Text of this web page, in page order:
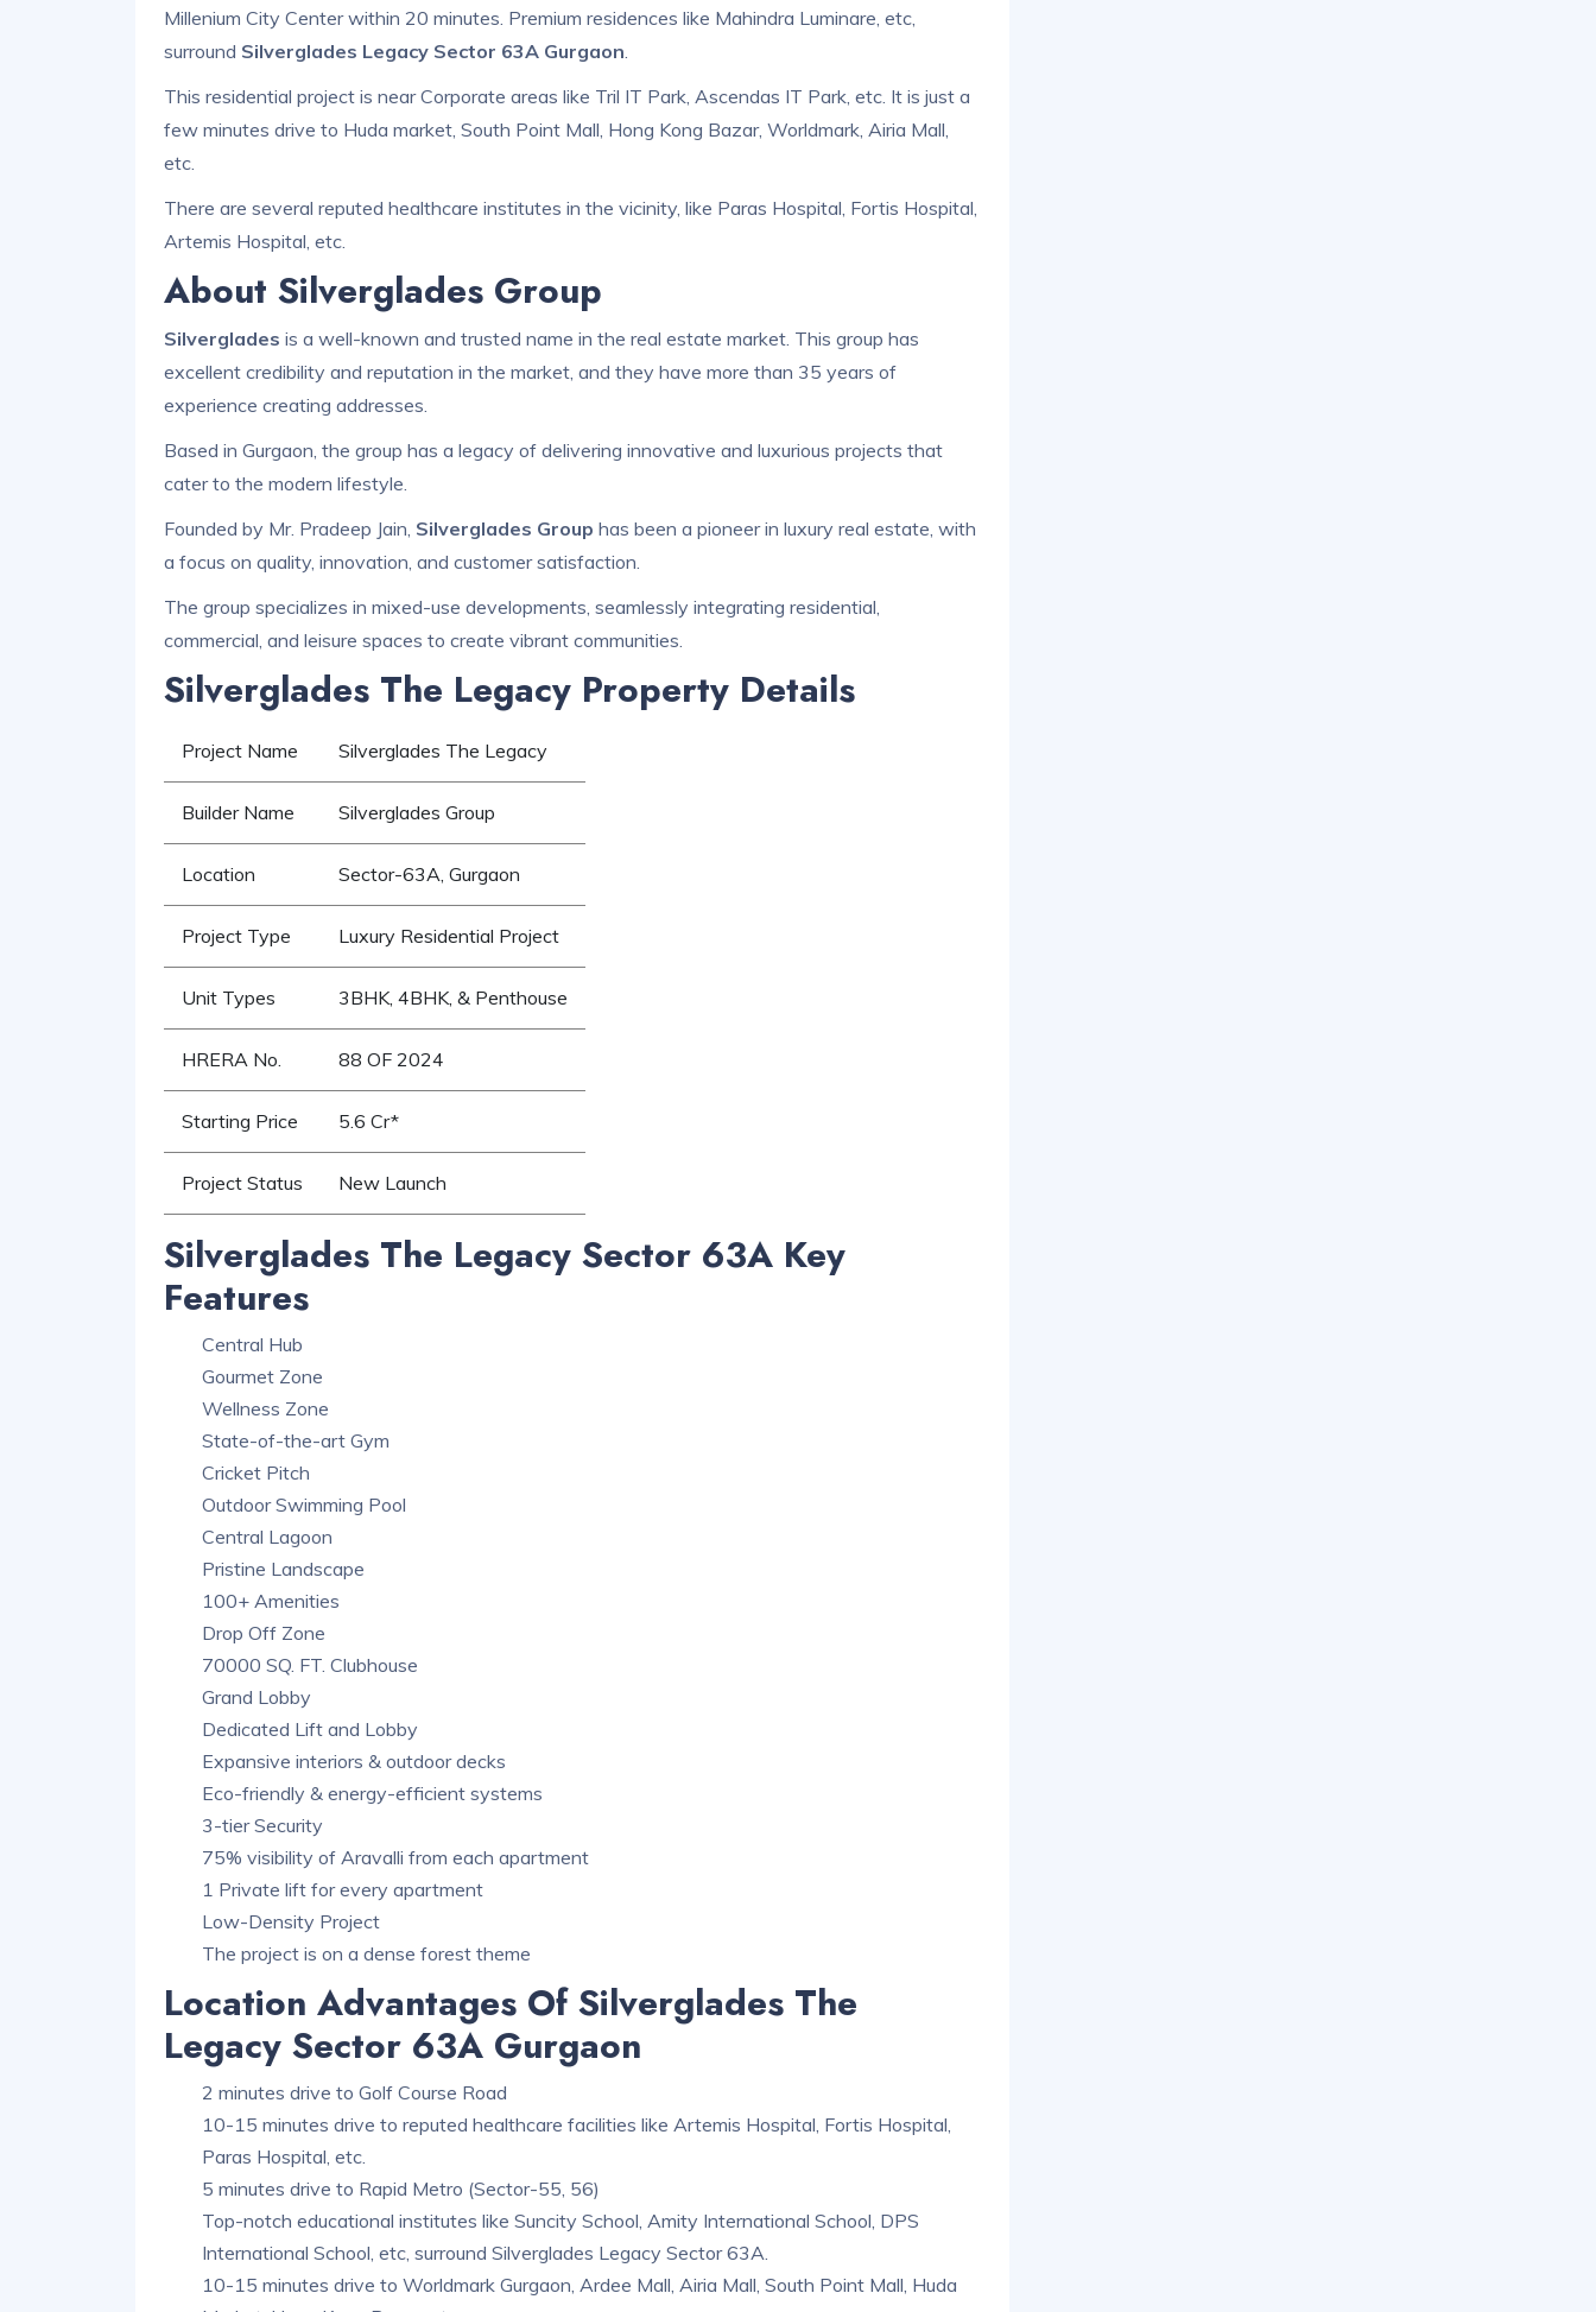
Millenium City Center within 20 minutes. Premium residences like Mahindra Luminare, etc,
surround Silverglades Legacy Sector 63A Gurgaon.
This residential project is near Corporate areas like Tril IT Park, Ascendas IT Park, etc. It is just a
few minutes drive to Huda market, South Point Mall, Hong Kong Bazar, Worldmark, Airia Mall,
etc.
There are several reputed healthcare institutes in the vicinity, like Paras Hospital, Fortis Hospital,
Artemis Hospital, etc.
About Silverglades Group
Silverglades is a well-known and trusted name in the real estate market. This group has
excellent credibility and reputation in the market, and they have more than 35 years of
experience creating addresses.
Based in Gurgaon, the group has a legacy of delivering innovative and luxurious projects that
cater to the modern lifestyle.
Founded by Mr. Pradeep Jain, Silverglades Group has been a pioneer in luxury real estate, with
a focus on quality, innovation, and customer satisfaction.
The group specializes in mixed-use developments, seamlessly integrating residential,
commercial, and leisure spaces to create vibrant communities.
Silverglades The Legacy Property Details
Project Name Silverglades The Legacy
Builder Name Silverglades Group
Location Sector-63A, Gurgaon
Project Type Luxury Residential Project
Unit Types 3BHK, 4BHK, & Penthouse
HRERA No. 88 OF 2024
Starting Price 5.6 Cr*
Project Status New Launch
Silverglades The Legacy Sector 63A Key
Features
Central Hub
Gourmet Zone
Wellness Zone
State-of-the-art Gym
Cricket Pitch
Outdoor Swimming Pool
Central Lagoon
Pristine Landscape
100+ Amenities
Drop Off Zone
70000 SQ. FT. Clubhouse
Grand Lobby
Dedicated Lift and Lobby
Expansive interiors & outdoor decks
Eco-friendly & energy-efficient systems
3-tier Security
75% visibility of Aravalli from each apartment
1 Private lift for every apartment
Low-Density Project
The project is on a dense forest theme
Location Advantages Of Silverglades The
Legacy Sector 63A Gurgaon
2 minutes drive to Golf Course Road
10-15 minutes drive to reputed healthcare facilities like Artemis Hospital, Fortis Hospital,
Paras Hospital, etc.
5 minutes drive to Rapid Metro (Sector-55, 56)
Top-notch educational institutes like Suncity School, Amity International School, DPS
International School, etc, surround Silverglades Legacy Sector 63A.
10-15 minutes drive to Worldmark Gurgaon, Ardee Mall, Airia Mall, South Point Mall, Huda